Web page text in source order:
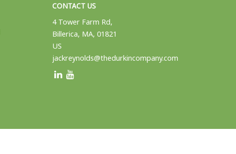
CONTACT US
4 Tower Farm Rd,
Billerica, MA, 01821
US
jackreynolds@thedurkincompany.com